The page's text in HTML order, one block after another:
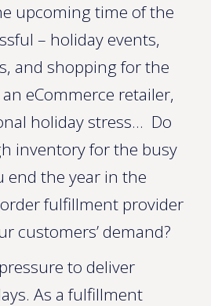
upcoming time of the
– holiday events,
and shopping for the
eCommerce retailer,
holiday stress... Do
inventory for the busy
end the year in the
fulfillment provider
customers’ demand?
to deliver
As a fulfillment